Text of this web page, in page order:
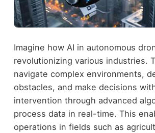
Imagine how AI in autonomous
revolutionizing various industries.
navigate complex environments,
obstacles, and make decisions
intervention through advanced
process data in real-time. This
operations in fields such as